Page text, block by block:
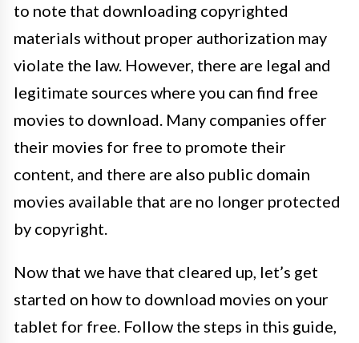
to note that downloading copyrighted
materials without proper authorization may
violate the law. However, there are legal and
legitimate sources where you can find free
movies to download. Many companies offer
their movies for free to promote their
content, and there are also public domain
movies available that are no longer protected
by copyright.
Now that we have that cleared up, let’s get
started on how to download movies on your
tablet for free. Follow the steps in this guide,